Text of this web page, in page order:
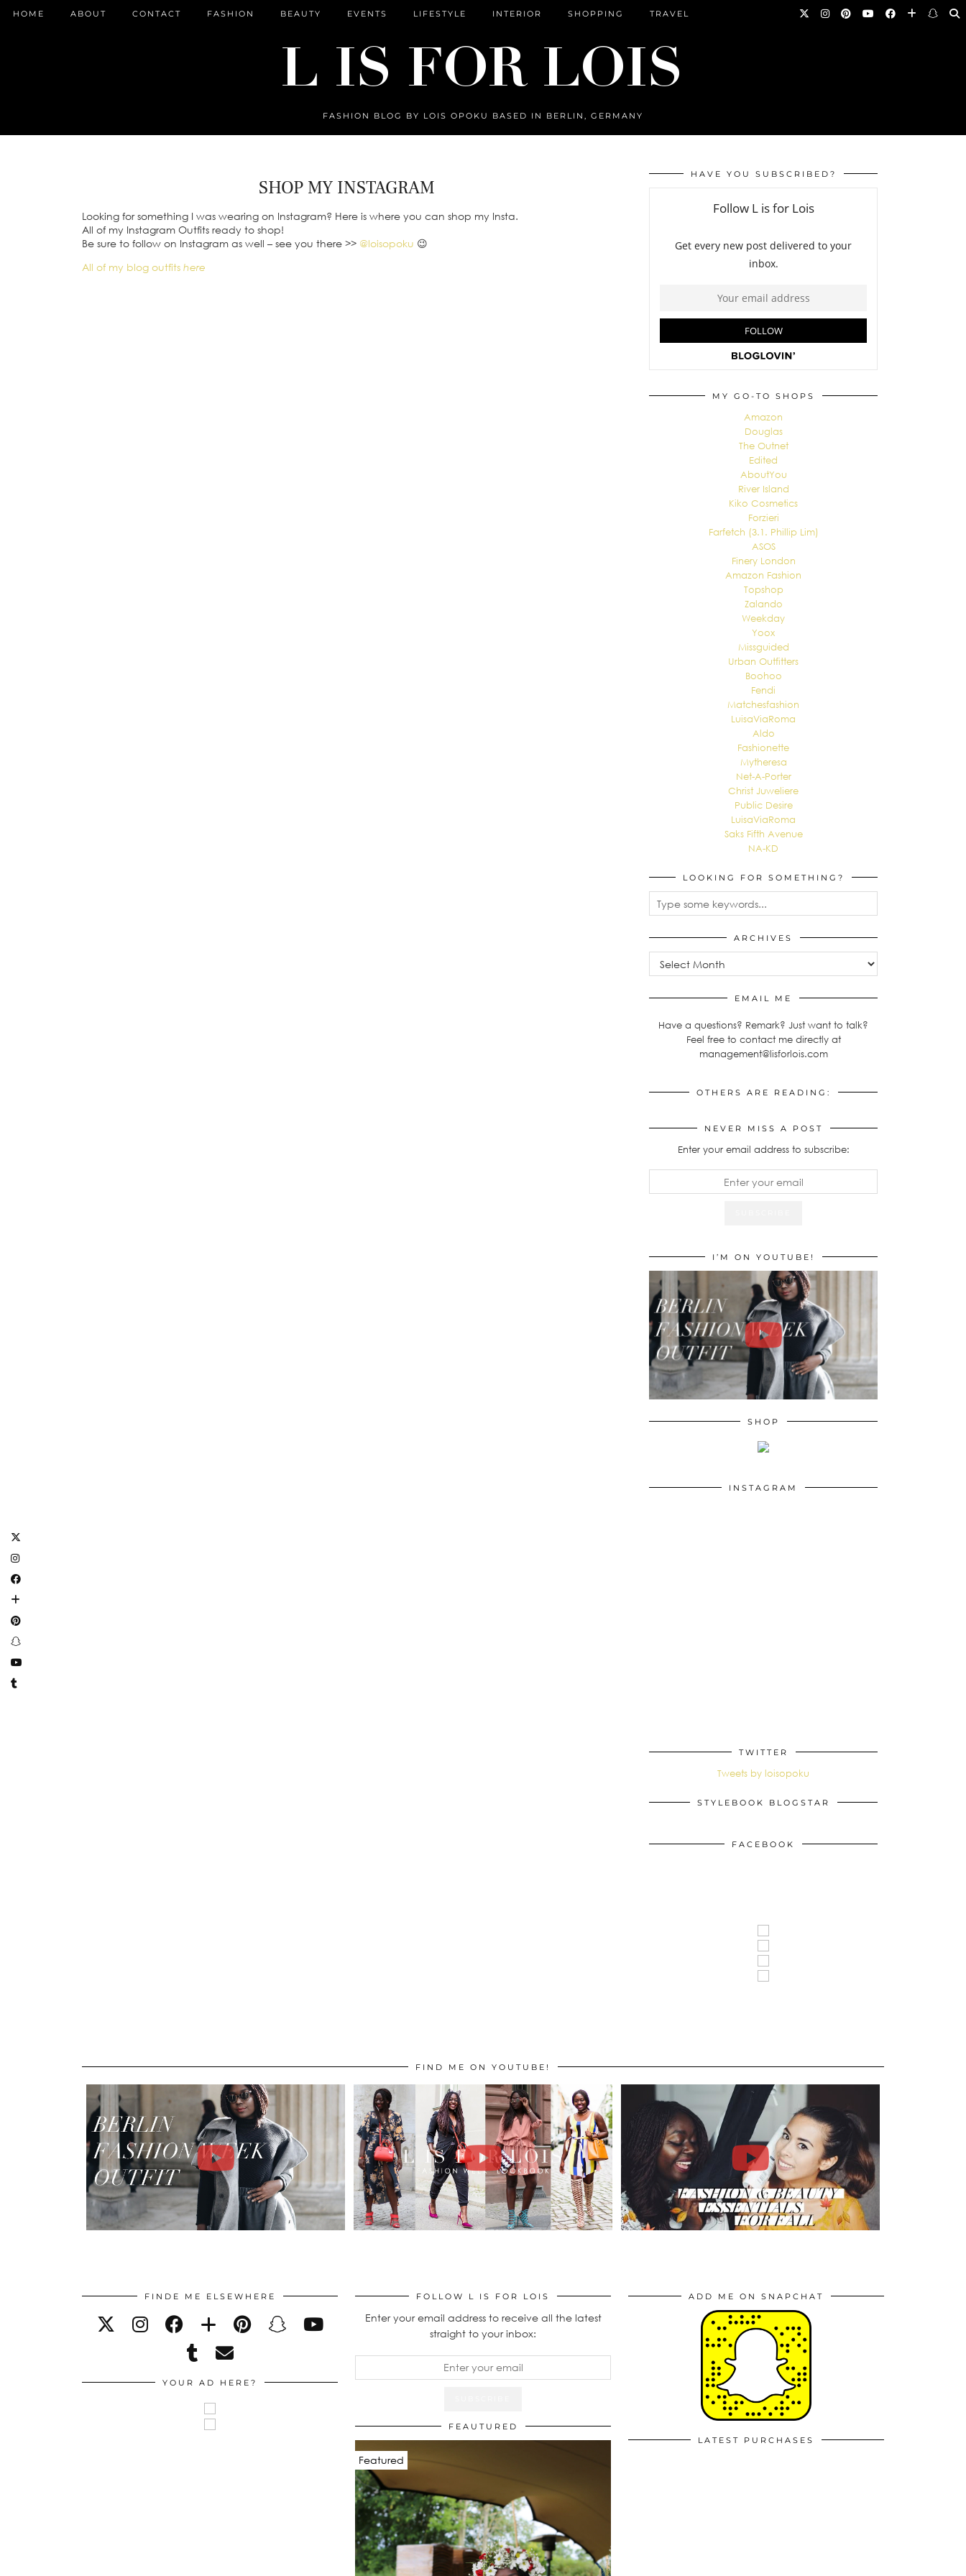
FASHION BLOG BY LOIS OPOKU BASED IN BERLIN, GERMANY
HOME ABOUT CONTACT FASHION BEAUTY EVENTS LIFESTYLE INTERIOR SHOPPING TRAVEL
SHOP MY INSTAGRAM
Looking for something I was wearing on Instagram? Here is where you can shop my Insta.
All of my Instagram Outfits ready to shop!
Be sure to follow on Instagram as well – see you there >> @loisopoku 😉
All of my blog outfits here
HAVE YOU SUBSCRIBED?
MY GO-TO SHOPS
Amazon
Douglas
The Outnet
Edited
AboutYou
River Island
Kiko Cosmetics
Forzieri
Farfetch (3.1. Phillip Lim)
ASOS
Finery London
Amazon Fashion
Topshop
Zalando
Weekday
Yoox
Missguided
Urban Outfitters
Boohoo
Fendi
Matchesfashion
LuisaViaRoma
Aldo
Fashionette
Mytheresa
Net-A-Porter
Christ Juweliere
Public Desire
LuisaViaRoma
Saks Fifth Avenue
NA-KD
LOOKING FOR SOMETHING?
ARCHIVES
EMAIL ME
Have a questions? Remark? Just want to talk?
Feel free to contact me directly at
management@lisforlois.com
OTHERS ARE READING:
NEVER MISS A POST
Enter your email address to subscribe:
I’M ON YOUTUBE!
SHOP
INSTAGRAM
TWITTER
Tweets by loisopoku
STYLEBOOK BLOGSTAR
FACEBOOK
FIND ME ON YOUTUBE!
FINDE ME ELSEWHERE
YOUR AD HERE?
FOLLOW L IS FOR LOIS
Enter your email address to receive all the latest
straight to your inbox:
FEAUTURED
Featured
ADD ME ON SNAPCHAT
LATEST PURCHASES